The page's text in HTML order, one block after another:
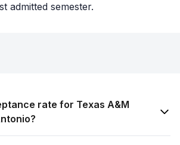
admitted semester.
rate for Texas A&M